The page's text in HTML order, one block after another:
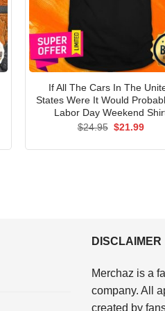
If All The Cars In The
States Were It Would
Labor Day Weekend
$24.95 Original
$21.99
DISCLAIMER
Merchaz is a
company. All
created by